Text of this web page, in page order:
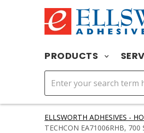
PRODUCTS
ELLSWORTH ADHESIVES -
TECHCON EA71006RHB, 700